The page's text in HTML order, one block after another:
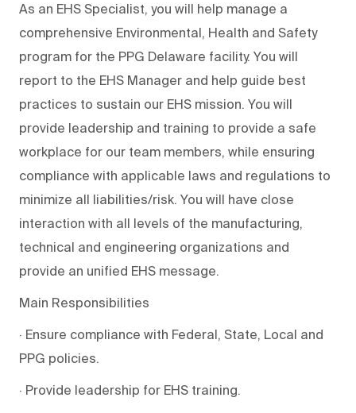
As an EHS Specialist, you will help manage a
comprehensive Environmental, Health and Safety
program for the PPG Delaware facility. You will
report to the EHS Manager and help guide best
practices to sustain our EHS mission. You will
provide leadership and training to provide a safe
workplace for our team members, while ensuring
compliance with applicable laws and regulations to
minimize all liabilities/risk. You will have close
interaction with all levels of the manufacturing,
technical and engineering organizations and
provide an unified EHS message.
Main Responsibilities
· Ensure compliance with Federal, State, Local and
PPG policies.
· Provide leadership for EHS training.